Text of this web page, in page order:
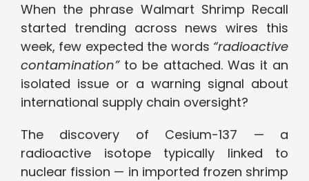
When the phrase Walmart Shrimp Recall
started trending across news wires this
week, few expected the words “radioactive
contamination”to be attached. Was it an
isolated issue or a warning signal about
international supply chain oversight?
The discovery of Cesium-137 — a
radioactive isotope typically linked to
nuclear fission — in imported frozen shrimp